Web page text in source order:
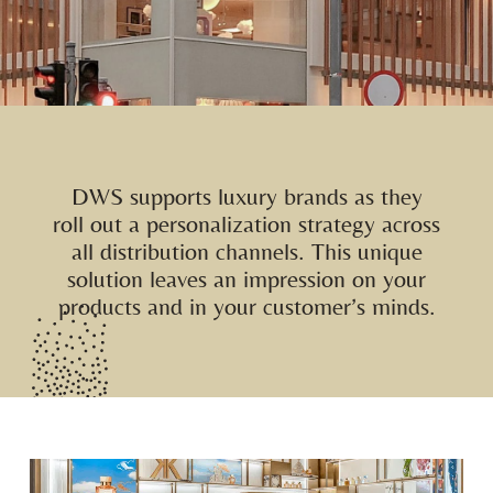
DWS supports luxury brands as they
roll out a personalization strategy across
all distribution channels. This unique
solution leaves an impression on your
products and in your customer’s minds.